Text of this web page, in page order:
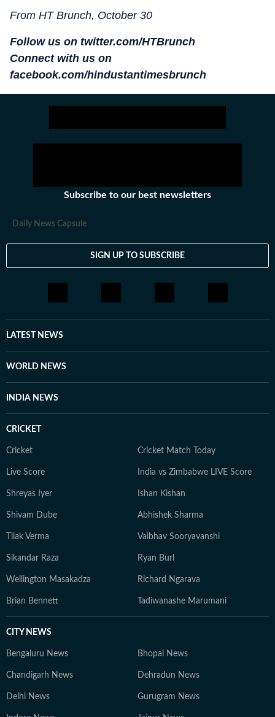
From HT Brunch, October 30
Follow us on twitter.com/HTBrunch
Connect with us on
facebook.com/hindustantimesbrunch
Subscribe to our best newsletters
Daily News Capsule
SIGN UP TO SUBSCRIBE
LATEST NEWS
WORLD NEWS
INDIA NEWS
CRICKET
Cricket Cricket Match Today
Live Score India vs Zimbabwe LIVE Score
Shreyas Iyer Ishan Kishan
Shivam Dube Abhishek Sharma
Tilak Verma Vaibhav Sooryavanshi
Sikandar Raza Ryan Burl
Wellington Masakadza Richard Ngarava
Brian Bennett Tadiwanashe Marumani
CITY NEWS
Bengaluru News Bhopal News
Chandigarh News Dehradun News
Delhi News Gurugram News